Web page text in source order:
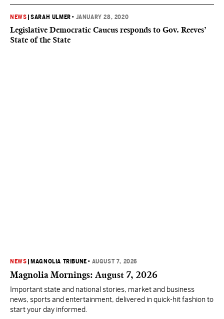
NEWS |SARAH ULMER • JANUARY 28, 2020
Legislative Democratic Caucus responds to Gov. Reeves’
State of the State
NEWS MAGNOLIA TRIBUNE • AUGUST 7, 2026
Magnolia Mornings: August 7, 2026
Important state and national stories, market and business
news, sports and entertainment, delivered in quick-hit fashion to
start your day informed.